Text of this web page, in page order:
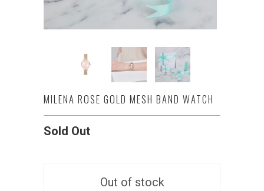
MILENA ROSE GOLD MESH BAND WATCH
Sold Out
Out of stock